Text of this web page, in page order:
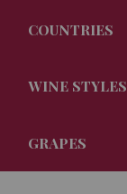
COUNTRIES
WINE STYLES
GRAPES